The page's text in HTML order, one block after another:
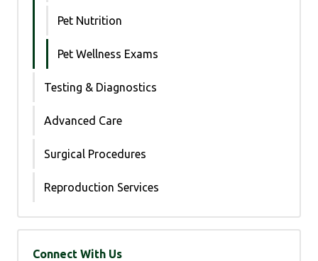
Pet Nutrition
Pet Wellness Exams
Testing & Diagnostics
Advanced Care
Surgical Procedures
Reproduction Services
Connect With Us